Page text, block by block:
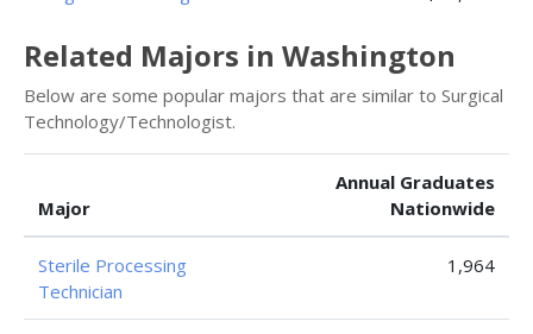
Related Majors in Washington
Below are some popular majors that are similar to Surgical
Technology/Technologist.
Major
Annual Graduates
Nationwide
Sterile Processing
Technician
1,964